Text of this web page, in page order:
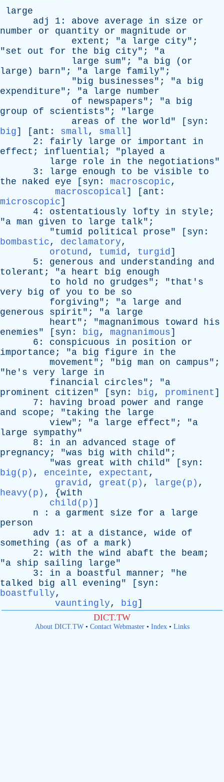
large
adj
1: above average in size
or
number
or quantity or magnitude
or
extent ; "a large city";
"set out for the big city"; "a
large
sum"; "a big ( or
large ) barn"; "a large family";
"big businesses"; "a big
expenditure"; "a large
number
of
newspapers"; "a big
group
of scientists"; " large
areas
of the world" [ syn :
big] [ ant : small, small]
2: fairly large or important
in
effect ; influential ; "played
a
large
role in the negotiations"
3: large enough to be visible
to
the
naked eye [ syn : macroscopic,
macroscopical] [ ant :
microscopic]
4: ostentatiously lofty in style ;
"a man given to large talk";
"tumid political prose" [ syn :
bombastic, declamatory,
orotund, tumid, turgid]
5: generous and understanding
and
tolerant ; "a heart big
enough
to
hold no grudges"; "that's
very
big of you to be
so
forgiving"; "a large
and
generous
spirit "; "a
large
heart "; "magnanimous toward
his
enemies" [ syn : big, magnanimous]
6: conspicuous in position
or
importance ; "a big figure in
the
movement "; "big man on campus";
"he's very large
in
financial
circles"; "a
prominent
citizen" [ syn : big, prominent ]
7: having broad power and
range
and
scope ; "taking the
large
view"; "a large effect "; "a
large
sympathy"
8: in an advanced stage
of
pregnancy ; "was big with child";
"was great with child" [ syn :
big(p) , enceinte, expectant ,
gravid, great(p) , large(p) ,
heavy(p) , {with
child(p) ]
n : a garment size for a
large
person
adv 1: at a distance, wide
of
something ( as of a mark )
2: with the wind abaft the beam ;
"a ship sailing large"
3: in a boastful manner ; "he
talked
big all evening" [ syn :
boastfully,
vauntingly, big]
DICT.TW
About DICT.TW• Contact Webmaster• Index• Links